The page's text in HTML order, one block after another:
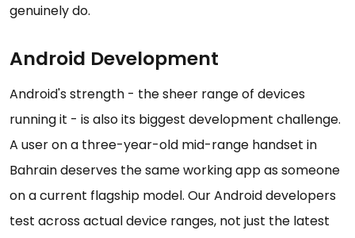
genuinely do.
Android Development
Android's strength - the sheer range of devices
running it - is also its biggest development challenge.
A user on a three-year-old mid-range handset in
Bahrain deserves the same working app as someone
on a current flagship model. Our Android developers
test across actual device ranges, not just the latest